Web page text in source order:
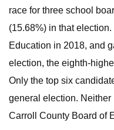
race for three school
(15.68%) in that
Education in 2018, and
election, the eighth-
Only the top six
general election.
Carroll County Board of